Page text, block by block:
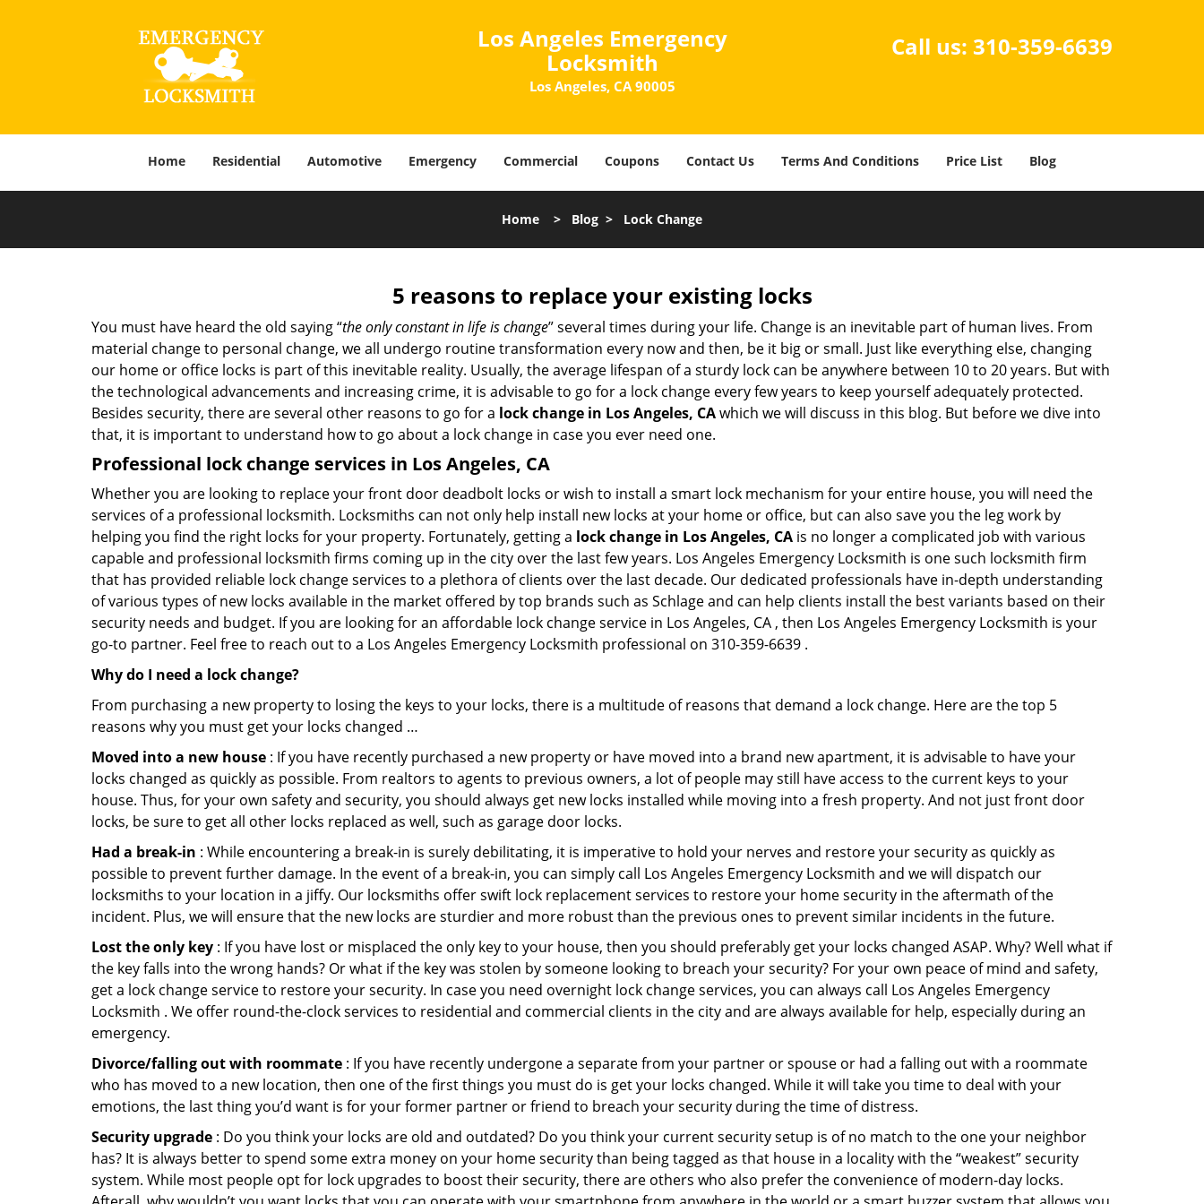
Los Angeles Emergency
Locksmith
Los Angeles, CA 90005
Call us: 310-359-6639
Home Residential Automotive Emergency Commercial Coupons Contact Us Terms And Conditions Price List Blog
Home > Blog > Lock Change
5 reasons to replace your existing locks
You must have heard the old saying “the only constant in life is change” several times during your life. Change is an inevitable part of human lives. From
material change to personal change, we all undergo routine transformation every now and then, be it big or small. Just like everything else, changing
our home or office locks is part of this inevitable reality. Usually, the average lifespan of a sturdy lock can be anywhere between 10 to 20 years. But with
the technological advancements and increasing crime, it is advisable to go for a lock change every few years to keep yourself adequately protected.
Besides security, there are several other reasons to go for a lock change in Los Angeles, CAwhich we will discuss in this blog. But before we dive into
that, it is important to understand how to go about a lock change in case you ever need one.
Professional lock change services in Los Angeles, CA
Whether you are looking to replace your front door deadbolt locks or wish to install a smart lock mechanism for your entire house, you will need the
services of a professional locksmith. Locksmiths can not only help install new locks at your home or office, but can also save you the leg work by
helping you find the right locks for your property. Fortunately, getting a lock change in Los Angeles, CA is no longer a complicated job with various
capable and professional locksmith firms coming up in the city over the last few years. Los Angeles Emergency Locksmith is one such locksmith firm
that has provided reliable lock change services to a plethora of clients over the last decade. Our dedicated professionals have in-depth understanding
of various types of new locks available in the market offered by top brands such as Schlage and can help clients install the best variants based on their
security needs and budget. If you are looking for an affordable lock change service in Los Angeles, CA , then Los Angeles Emergency Locksmith is your
go-to partner. Feel free to reach out to a Los Angeles Emergency Locksmith professional on 310-359-6639 .
Why do I need a lock change?
From purchasing a new property to losing the keys to your locks, there is a multitude of reasons that demand a lock change. Here are the top 5
reasons why you must get your locks changed …
Moved into a new house : If you have recently purchased a new property or have moved into a brand new apartment, it is advisable to have your
locks changed as quickly as possible. From realtors to agents to previous owners, a lot of people may still have access to the current keys to your
house. Thus, for your own safety and security, you should always get new locks installed while moving into a fresh property. And not just front door
locks, be sure to get all other locks replaced as well, such as garage door locks.
Had a break-in : While encountering a break-in is surely debilitating, it is imperative to hold your nerves and restore your security as quickly as
possible to prevent further damage. In the event of a break-in, you can simply call Los Angeles Emergency Locksmith and we will dispatch our
locksmiths to your location in a jiffy. Our locksmiths offer swift lock replacement services to restore your home security in the aftermath of the
incident. Plus, we will ensure that the new locks are sturdier and more robust than the previous ones to prevent similar incidents in the future.
Lost the only key : If you have lost or misplaced the only key to your house, then you should preferably get your locks changed ASAP. Why? Well what if
the key falls into the wrong hands? Or what if the key was stolen by someone looking to breach your security? For your own peace of mind and safety,
get a lock change service to restore your security. In case you need overnight lock change services, you can always call Los Angeles Emergency
Locksmith . We offer round-the-clock services to residential and commercial clients in the city and are always available for help, especially during an
emergency.
Divorce/falling out with roommate : If you have recently undergone a separate from your partner or spouse or had a falling out with a roommate
who has moved to a new location, then one of the first things you must do is get your locks changed. While it will take you time to deal with your
emotions, the last thing you’d want is for your former partner or friend to breach your security during the time of distress.
Security upgrade : Do you think your locks are old and outdated? Do you think your current security setup is of no match to the one your neighbor
has? It is always better to spend some extra money on your home security than being tagged as that house in a locality with the “weakest” security
system. While most people opt for lock upgrades to boost their security, there are others who also prefer the convenience of modern-day locks.